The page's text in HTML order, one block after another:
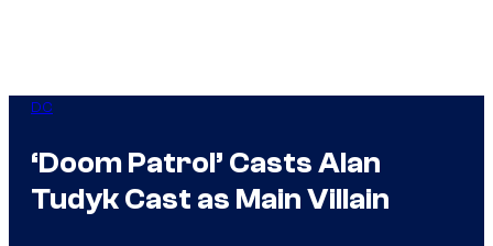
DC
‘Doom Patrol’ Casts Alan
Tudyk Cast as Main Villain